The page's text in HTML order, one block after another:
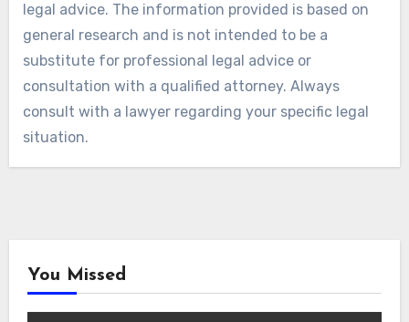
legal advice. The information provided is based on
general research and is not intended to be a
substitute for professional legal advice or
consultation with a qualified attorney. Always
consult with a lawyer regarding your specific legal
situation.
You Missed